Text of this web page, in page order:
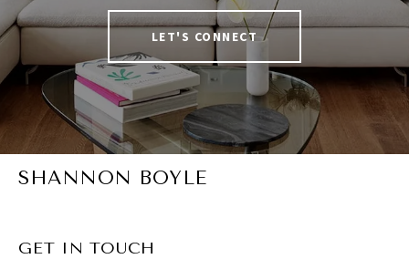
LET'S CONNECT
SHANNON BOYLE
GET IN TOUCH